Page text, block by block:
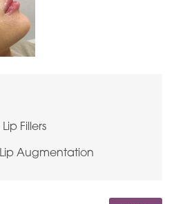
Lip Fillers
Lip Augmentation